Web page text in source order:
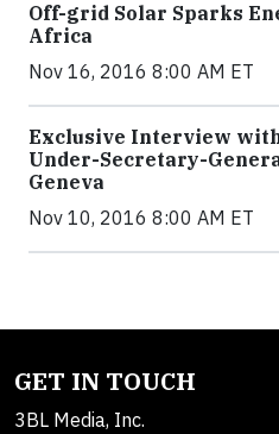
Off-grid Solar Sparks
Africa
Nov 16, 2016 8:00 AM ET
Exclusive Interview
Under-Secretary-
Geneva
Nov 10, 2016 8:00 AM ET
GET IN TOUCH
3BL Media, Inc.